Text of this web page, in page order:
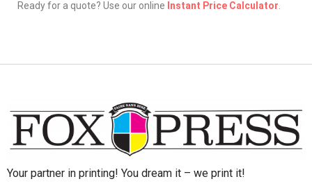
Ready for a quote? Use our online Instant Price Calculator
Your partner in printing! You dream it – we print it!